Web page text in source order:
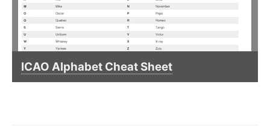
ICAO Alphabet Cheat Sheet